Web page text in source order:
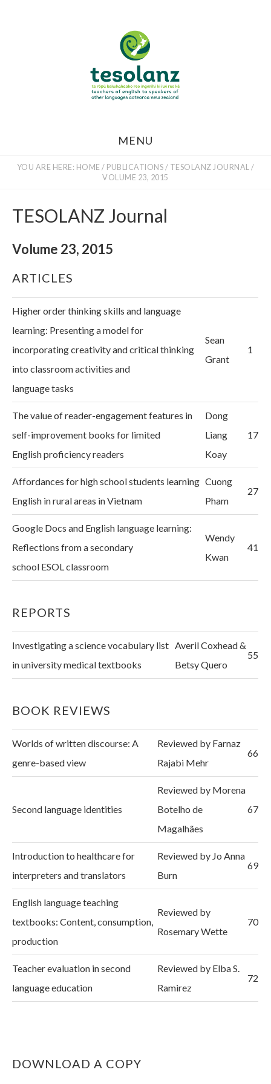
MENU
YOU ARE HERE: HOME / PUBLICATIONS / TESOLANZ JOURNAL /
VOLUME 23, 2015
TESOLANZ Journal
Volume 23, 2015
ARTICLES
Higher order thinking skills and language
learning: Presenting a model for
incorporating creativity and critical thinking
into classroom activities and
language tasks
Sean
Grant
1
The value of reader-engagement features in
self-improvement books for limited
English proficiency readers
Dong
Liang
Koay
17
Affordances for high school students learning
English in rural areas in Vietnam
Cuong
Pham
27
Google Docs and English language learning:
Reflections from a secondary
school ESOL classroom
Wendy
Kwan
41
REPORTS
Investigating a science vocabulary list
in university medical textbooks
Averil Coxhead &
Betsy Quero
55
BOOK REVIEWS
Worlds of written discourse: A
genre-based view
Reviewed by Farnaz
Rajabi Mehr
66
Second language identities
Reviewed by Morena
Botelho de
Magalhães
67
Introduction to healthcare for
interpreters and translators
Reviewed by Jo Anna
Burn
69
English language teaching
textbooks: Content, consumption,
production
Reviewed by
Rosemary Wette
70
Teacher evaluation in second
language education
Reviewed by Elba S.
Ramirez
72
DOWNLOAD A COPY